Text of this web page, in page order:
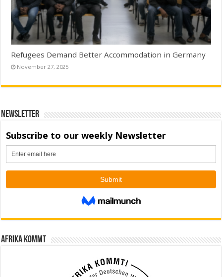
Refugees Demand Better Accommodation in Germany
November 27, 2025
Newsletter
Afrika kommt